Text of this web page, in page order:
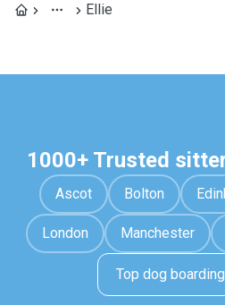
Ellie
1000+ Trusted
Ascot Bolton
London Manchester
Top dog